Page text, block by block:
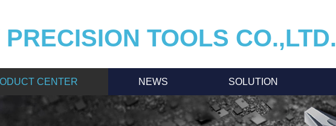
TOOLS CO.,LTD.
CENTER NEWS SOLUTION